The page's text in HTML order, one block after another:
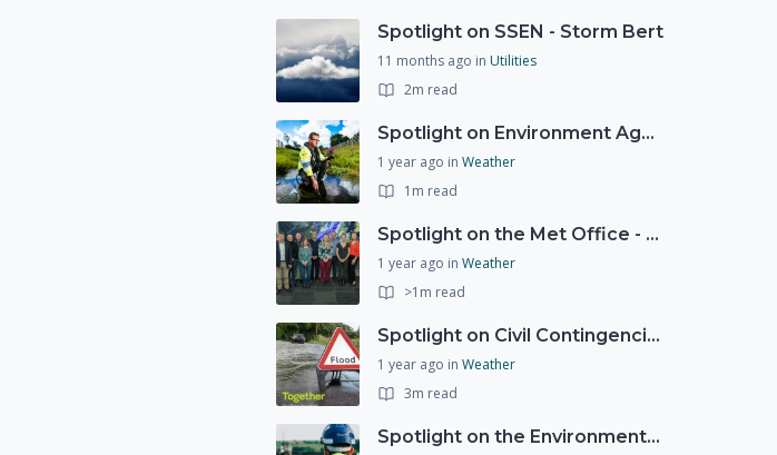
Spotlight on SSEN - Storm Bert
11 months ago in Utilities
2m read
Spotlight on Environment Agency - Summer
1 year ago in Weather
1m read
Spotlight on the Met Office - 20 years of Civil Contingencies Advisors
1 year ago in Weather
>1m read
Spotlight on Civil Contingencies at the Met Office
1 year ago in Weather
3m read
Spotlight on the Environment Agency's Incident Response